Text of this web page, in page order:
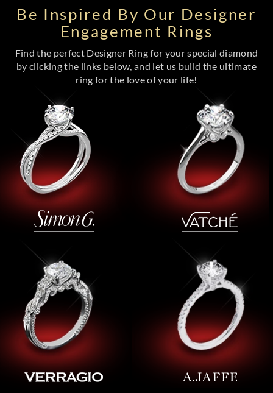
Be Inspired By Our Designer
Engagement Rings
Find the perfect Designer Ring for your special diamond
by clicking the links below, and let us build the ultimate
ring for the love of your life!